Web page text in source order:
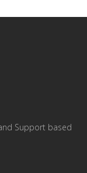
Support based